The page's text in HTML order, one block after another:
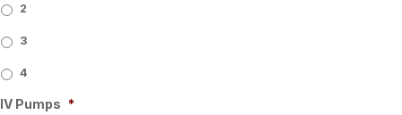
2
3
4
IV Pumps *